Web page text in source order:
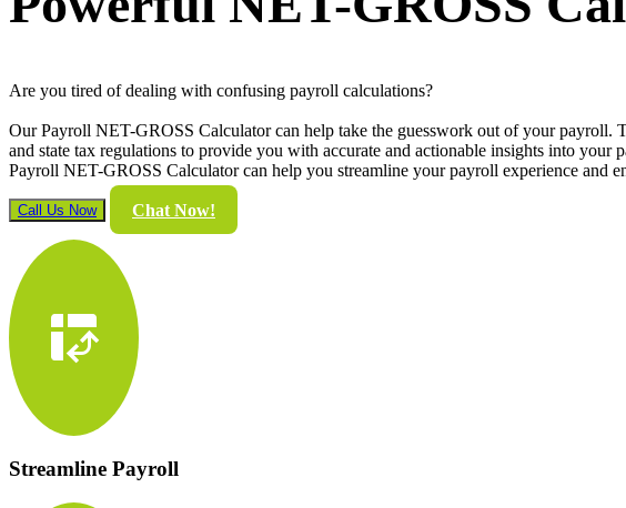
Are you tired of dealing with confusing payroll calculations?
Our Payroll NET-GROSS Calculator can help take the guesswork out of your payroll.
and state tax regulations to provide you with accurate and actionable insights into
Payroll NET-GROSS Calculator can help you streamline your payroll experience and
Call Us Now Chat Now!
pivot_table_chart
Streamline Payroll